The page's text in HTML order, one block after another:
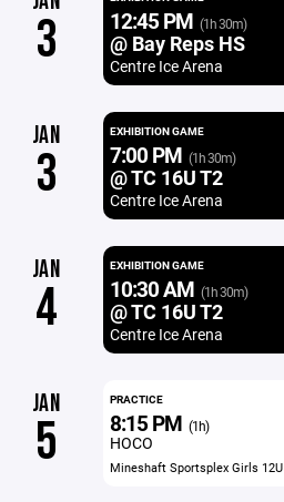
3 12:45 PM (1h 30m)
@ Bay Reps HS
Centre Ice Arena
JAN
3
EXHIBITION GAME
7:00 PM (1h 30m)
@ TC 16U T2
Centre Ice Arena
JAN
4
EXHIBITION GAME
10:30 AM (1h 30m)
@ TC 16U T2
Centre Ice Arena
JAN
5
PRACTICE
8:15 PM (1h)
HOCO
Mineshaft Sportsplex Girls 12U